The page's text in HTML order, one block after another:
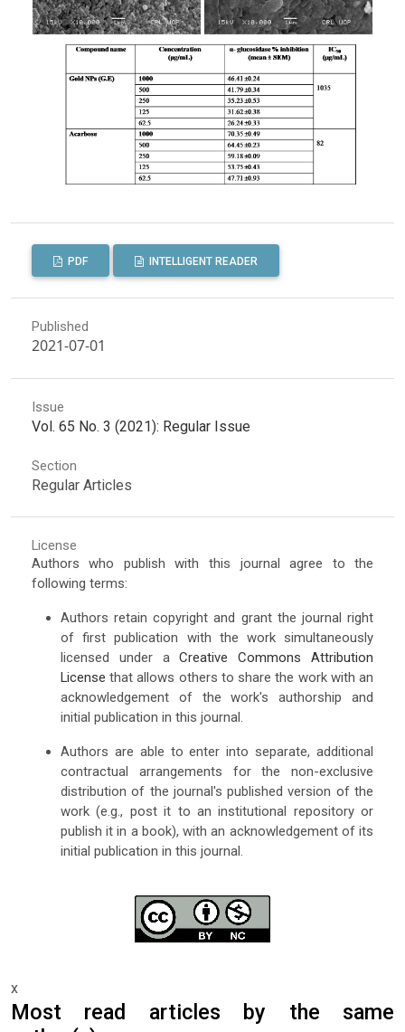
PDF INTELLIGENT READER
Published
2021-07-01
Issue
Vol. 65 No. 3 (2021): Regular Issue
Section
Regular Articles
License
Authors who publish with this journal agree to the
following terms:
Authors retain copyright and grant the journal right
of first publication with the work simultaneously
licensed under aCreative Commons Attribution
License that allows others to share the work with an
acknowledgement of the work's authorship and
initial publication in this journal.
Authors are able to enter into separate, additional
contractual arrangements for the non-exclusive
distribution of the journal's published version of the
work (e.g., post it to an institutional repository or
publish it in a book), with an acknowledgement of its
initial publication in this journal.
x
Most read articles by the same